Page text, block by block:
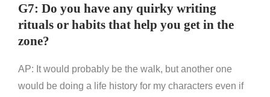
G7: Do you have any quirky writing
rituals or habits that help you get in the
zone?
AP: It would probably be the walk, but another one
would be doing a life history for my characters even if